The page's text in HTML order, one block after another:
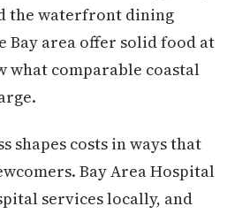
the waterfront dining
Bay area offer solid food at
what comparable coastal
shapes costs in ways that
Bay Area Hospital
services locally, and